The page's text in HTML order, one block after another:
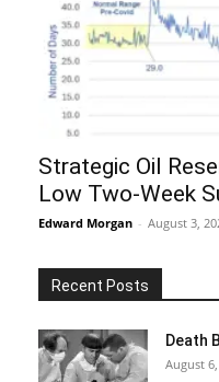
Strategic Oil
Low Two-Week
Edward Morgan - August 3,
Recent Posts
Death
August